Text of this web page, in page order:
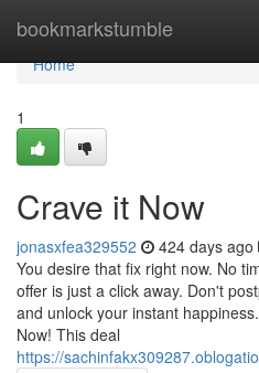
bookmarkstumble
Home
Home
1
Crave it Now
jonasxfea329552 424 days ago
You desire that fix right now. No
offer is just a click away. Don't
and unlock your instant
Now! This deal
https://